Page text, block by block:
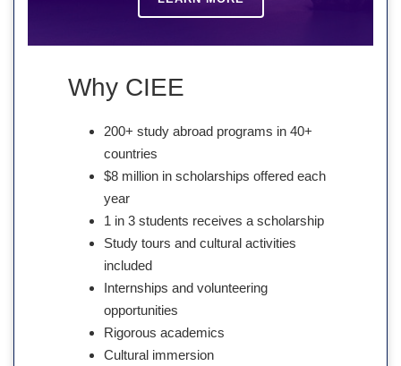
Why CIEE
200+ study abroad programs in 40+
countries
$8 million in scholarships offered each
year
1 in 3 students receives a scholarship
Study tours and cultural activities
included
Internships and volunteering
opportunities
Rigorous academics
Cultural immersion